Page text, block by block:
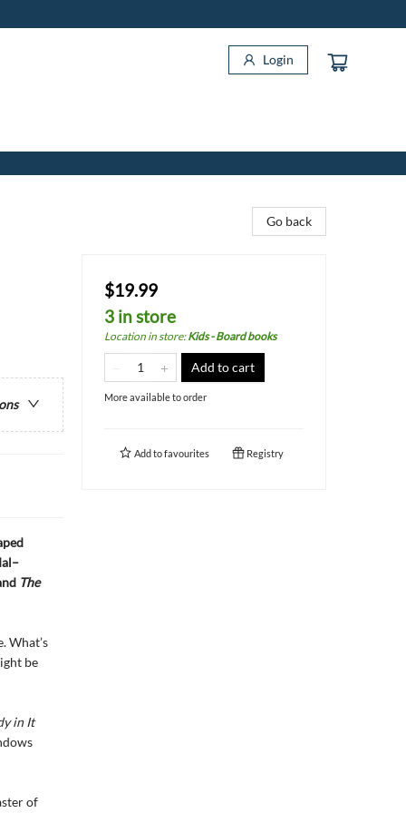
Login
The
What’s
be
in It
of
Go back
$19.99
3 in store
Location in store:Kids - Board books
Add to cart
More available to order
Add tofavourites Registry